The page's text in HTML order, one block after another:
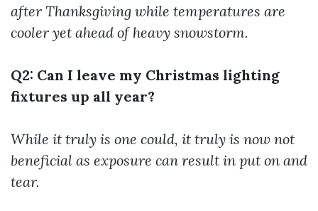
after Thanksgiving while temperatures are
cooler yet ahead of heavy snowstorm.
Q2: Can I leave my Christmas lighting
fixtures up all year?
While it truly is one could, it truly is now not
beneficial as exposure can result in put on and
tear.